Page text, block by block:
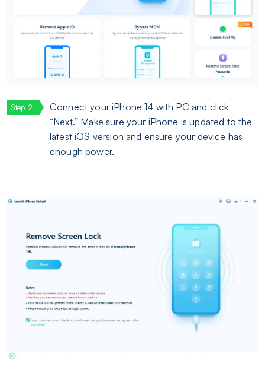
Connect your iPhone 14 with PC and click
“Next.” Make sure your iPhone is updated to the
latest iOS version and ensure your device has
enough power.